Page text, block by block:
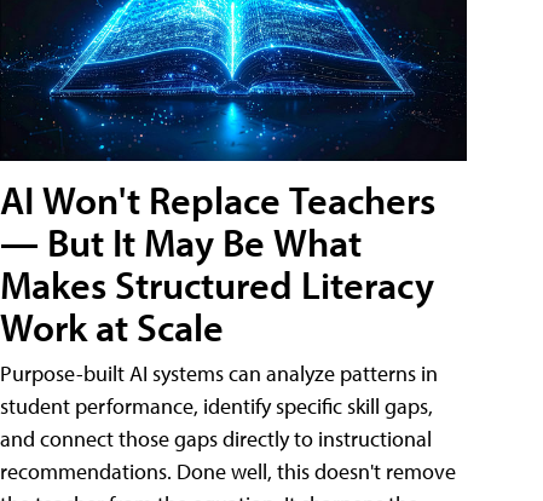
AI Won't Replace Teachers
— But It May Be What
Makes Structured Literacy
Work at Scale
Purpose-built AI systems can analyze patterns in
student performance, identify specific skill gaps,
and connect those gaps directly to instructional
recommendations. Done well, this doesn't remove